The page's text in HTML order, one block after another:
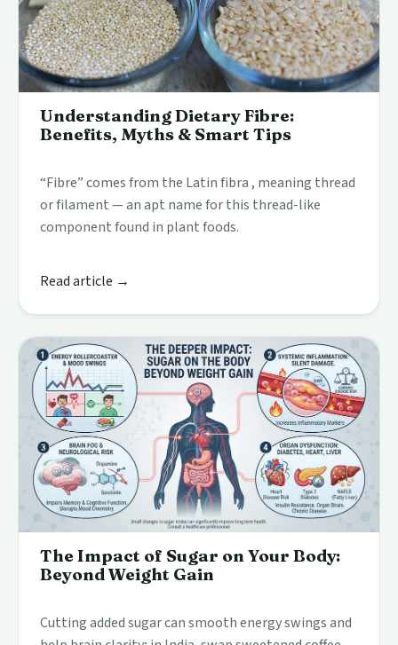
Understanding Dietary Fibre:
Benefits, Myths & Smart Tips
“Fibre” comes from the Latin fibra , meaning thread
or filament — an apt name for this thread-like
component found in plant foods.
Read article →
The Impact of Sugar on Your Body:
Beyond Weight Gain
Cutting added sugar can smooth energy swings and